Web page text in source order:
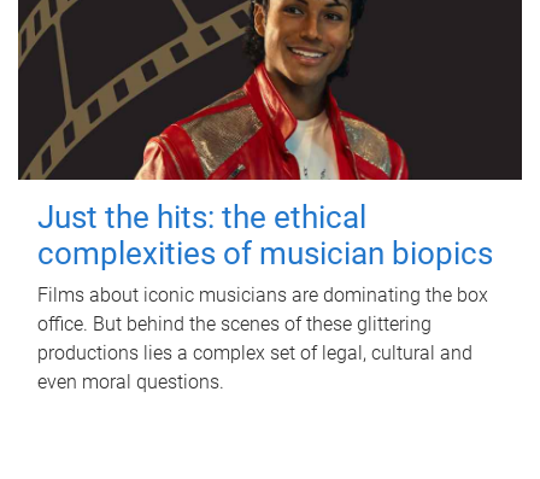
Just the hits: the ethical
complexities of musician biopics
Films about iconic musicians are dominating the box
office. But behind the scenes of these glittering
productions lies a complex set of legal, cultural and
even moral questions.